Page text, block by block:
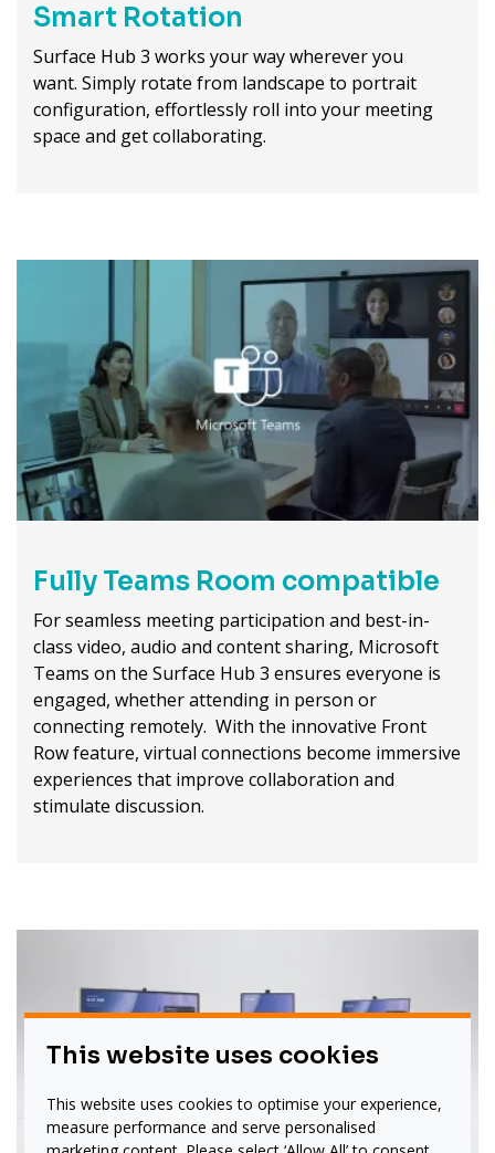
Smart Rotation
Surface Hub 3 works your way wherever you
want. Simply rotate from landscape to portrait
configuration, effortlessly roll into your meeting
space and get collaborating.
Fully Teams Room compatible
For seamless meeting participation and best-in-
class video, audio and content sharing, Microsoft
Teams on the Surface Hub 3 ensures everyone is
engaged, whether attending in person or
connecting remotely. With the innovative Front
Row feature, virtual connections become immersive
experiences that improve collaboration and
stimulate discussion.
This website uses cookies
This website uses cookies to optimise your experience,
measure performance and serve personalised